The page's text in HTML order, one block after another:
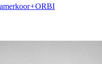
+ORBI